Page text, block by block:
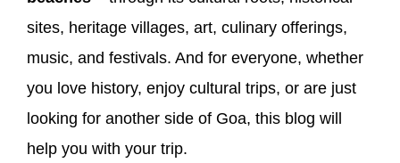
sites, heritage villages, art, culinary offerings,
music, and festivals. And for everyone, whether
you love history, enjoy cultural trips, or are just
looking for another side of Goa, this blog will
help you with your trip.